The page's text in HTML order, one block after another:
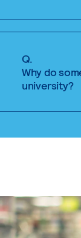
Q.
Why do
university?